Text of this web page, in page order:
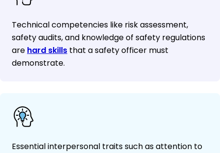
Technical competencies like risk assessment,
safety audits, and knowledge of safety regulations
are hard skills that a safety officer must
demonstrate.
Essential interpersonal traits such as attention to